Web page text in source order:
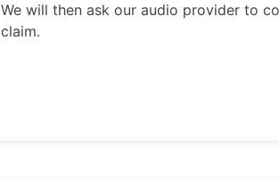
We will then ask our audio provider to
claim.